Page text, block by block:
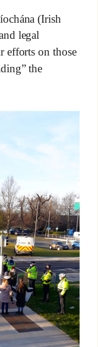
(Irish
legal
efforts on those
the